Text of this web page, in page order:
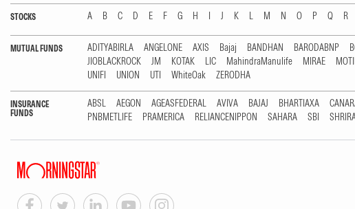
STOCKS A B C D E F G H I J K L M N O P Q R
MUTUAL FUNDS ADITYABIRLA ANGELONE AXIS Bajaj BANDHAN BARODABNP
JIOBLACKROCK
JM KOTAK LIC MahindraManulife MIRAE
UNIFI
UNION UTI WhiteOak ZERODHA
INSURANCE
FUNDS
ABSL AEGON AGEASFEDERAL AVIVA BAJAJ BHARTIAXA
PNBMETLIFE
PRAMERICA RELIANCENIPPON SAHARA SBI